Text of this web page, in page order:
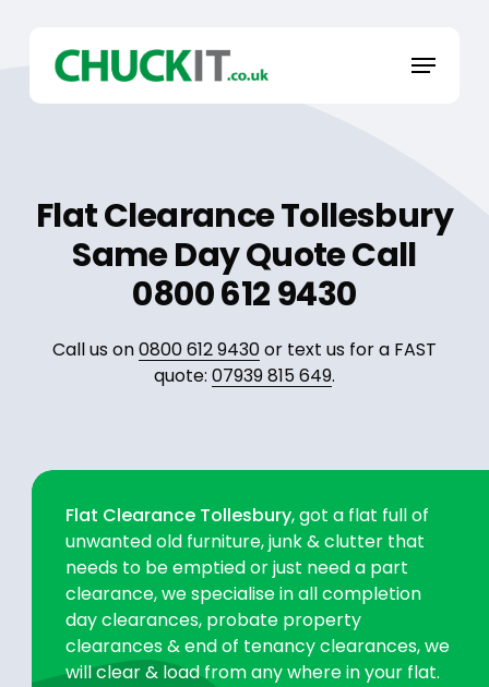
content
Menu
Flat Clearance Tollesbury
Same Day Quote Call
0800 612 9430
Call us on0800 612 9430or text us for a FAST
quote: 07939 815 649.
Flat Clearance Tollesbury, got a flat full of
unwanted old furniture, junk & clutter that
needs to be emptied or just need a part
clearance, we specialise in all completion
day clearances, probate property
clearances & end of tenancy clearances, we
will clear & load from any where in your flat.